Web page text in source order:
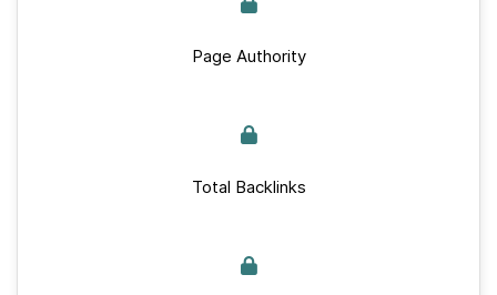
Page Authority
Total Backlinks